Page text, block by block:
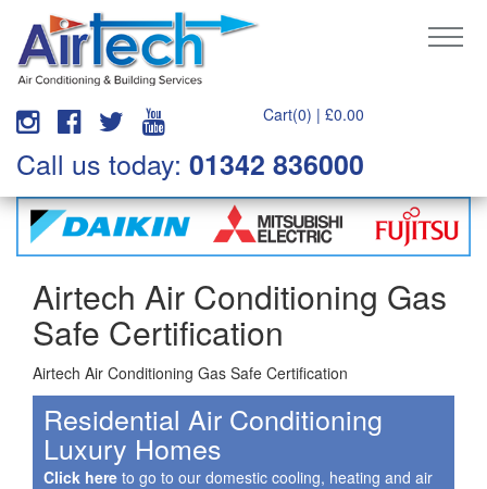
Cart(0) | £0.00
Call us today: 01342 836000
Airtech Air Conditioning Gas
Safe Certification
Airtech Air Conditioning Gas Safe Certification
Residential Air Conditioning
Luxury Homes
Click here to go to our domestic cooling, heating and air